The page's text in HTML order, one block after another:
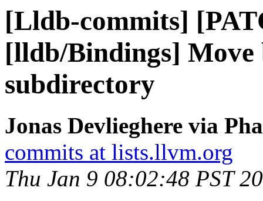
[Lldb-commits]
[lldb/Bindings]
subdirectory
Jonas Devlieghere via
commits at lists.llvm.org
Thu Jan 9 08:02:48 PST